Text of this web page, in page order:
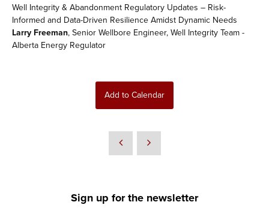
Well Integrity & Abandonment Regulatory Updates – Risk-
Informed and Data-Driven Resilience Amidst Dynamic Needs
Larry Freeman, Senior Wellbore Engineer, Well Integrity Team -
Alberta Energy Regulator
Add to Calendar
Sign up for the newsletter